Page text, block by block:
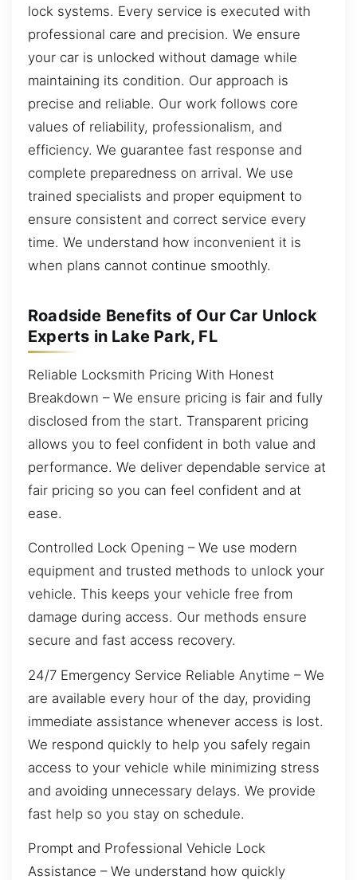
lock systems. Every service is executed with
professional care and precision. We ensure
your car is unlocked without damage while
maintaining its condition. Our approach is
precise and reliable. Our work follows core
values of reliability, professionalism, and
efficiency. We guarantee fast response and
complete preparedness on arrival. We use
trained specialists and proper equipment to
ensure consistent and correct service every
time. We understand how inconvenient it is
when plans cannot continue smoothly.
Roadside Benefits of Our Car Unlock
Experts in Lake Park, FL
Reliable Locksmith Pricing With Honest
Breakdown – We ensure pricing is fair and fully
disclosed from the start. Transparent pricing
allows you to feel confident in both value and
performance. We deliver dependable service at
fair pricing so you can feel confident and at
ease.
Controlled Lock Opening – We use modern
equipment and trusted methods to unlock your
vehicle. This keeps your vehicle free from
damage during access. Our methods ensure
secure and fast access recovery.
24/7 Emergency Service Reliable Anytime – We
are available every hour of the day, providing
immediate assistance whenever access is lost.
We respond quickly to help you safely regain
access to your vehicle while minimizing stress
and avoiding unnecessary delays. We provide
fast help so you stay on schedule.
Prompt and Professional Vehicle Lock
Assistance – We understand how quickly